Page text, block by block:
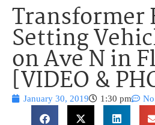
Transformer
Setting
on Ave N in
[VIDEO &
January 30, 2019 1:30 pm